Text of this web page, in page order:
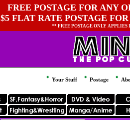
FREE POSTAGE FOR ANY
$5 FLAT RATE POSTAGE
** FREE POSTAGE ONLY
Your Stuff Postage